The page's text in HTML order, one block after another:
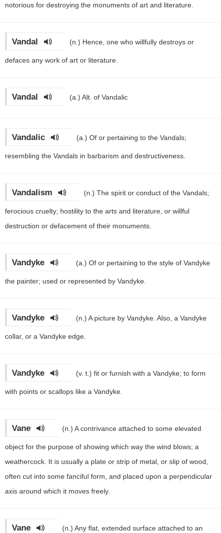
notorious for destroying the monuments of art and literature.
Vandal (n.) Hence, one who willfully destroys or
defaces any work of art or literature.
Vandal (a.) Alt. of Vandalic
Vandalic (a.) Of or pertaining to the Vandals;
resembling the Vandals in barbarism and destructiveness.
Vandalism (n.) The spirit or conduct of the Vandals;
ferocious cruelty; hostility to the arts and literature, or willful
destruction or defacement of their monuments.
Vandyke (a.) Of or pertaining to the style of Vandyke
the painter; used or represented by Vandyke.
Vandyke (n.) A picture by Vandyke. Also, a Vandyke
collar, or a Vandyke edge.
Vandyke (v. t.) fit or furnish with a Vandyke; to form
with points or scallops like a Vandyke.
Vane (n.) A contrivance attached to some elevated
object for the purpose of showing which way the wind blows; a
weathercock. It is usually a plate or strip of metal, or slip of wood,
often cut into some fanciful form, and placed upon a perpendicular
axis around which it moves freely.
Vane (n.) Any flat, extended surface attached to an